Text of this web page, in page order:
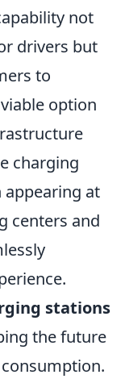
not
drivers but
to
option
charging
at
centers and
stations
the future